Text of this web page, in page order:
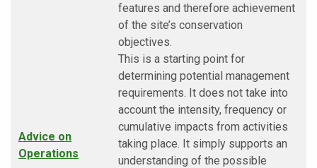
Advice on
Operations
features and therefore achievement
of the site’s conservation
objectives.
This is a starting point for
determining potential management
requirements. It does not take into
account the intensity, frequency or
cumulative impacts from activities
taking place. It simply supports an
understanding of the possible